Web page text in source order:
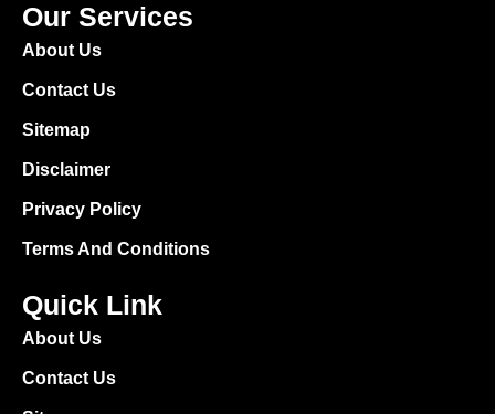
Our Services
About Us
Contact Us
Sitemap
Disclaimer
Privacy Policy
Terms And Conditions
Quick Link
About Us
Contact Us